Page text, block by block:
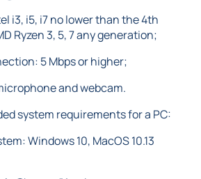
i3, i5, i7 no lower than the 4th
Ryzen 3, 5, 7 any generation;
5 Mbps or higher;
and webcam.
system requirements for a PC:
Windows 10, MacOS 10.13